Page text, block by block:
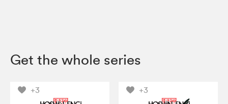
Get the whole series
+3 +3